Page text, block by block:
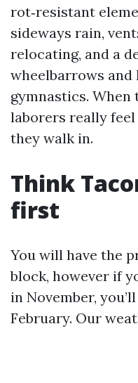
rot‑resistant
sideways rain,
relocating, and a
wheelbarrows
gymnastics. When
laborers really
they walk in.
Think
first
You will have the
block, however if
in November,
February. Our